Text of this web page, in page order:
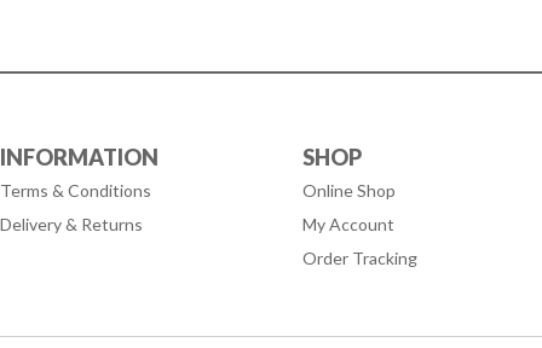
INFORMATION
Terms & Conditions
Delivery & Returns
SHOP
Online Shop
My Account
Order Tracking